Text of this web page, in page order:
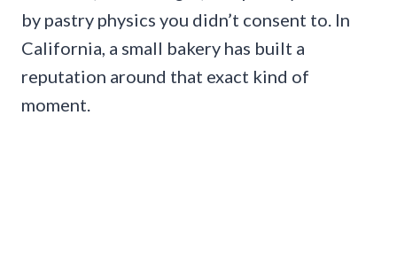
by pastry physics you didn’t consent to. In
California, a small bakery has built a
reputation around that exact kind of
moment.